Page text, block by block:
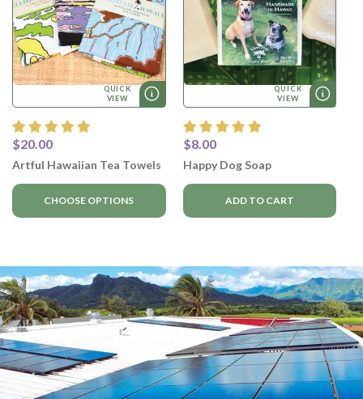
QUICK
VIEW
$20.00
Artful Hawaiian Tea Towels
CHOOSE OPTIONS
QUICK
VIEW
$8.00
Happy Dog Soap
ADD TO CART